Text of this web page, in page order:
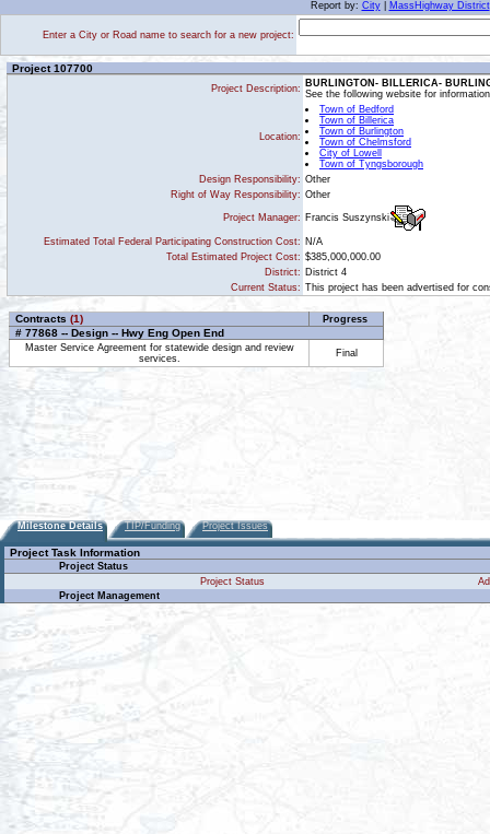
Report by: City| MassHighway District
Enter a City or Road name to search for a new project:
Project 107700
Project Description:
BURLINGTON- BILLERICA-
See the following website for
Location:
Town of Bedford
Town of Billerica
Town of Burlington
Town of Chelmsford
City of Lowell
Town of Tyngsborough
Design Responsibility: Other
Right of Way Responsibility: Other
Project Manager: Francis Suszynski
Estimated Total Federal Participating Construction Cost: N/A
Total Estimated Project Cost: $385,000,000.00
District: District 4
Current Status: This project has been advertised for
Contracts (1) Progress
# 77868 -- Design -- Hwy Eng Open End
Master Service Agreement for statewide design and review
services.
Final
Milestone Details TIP/Funding Project Issues
Project Task Information
Project Status
Project Status
Project Management